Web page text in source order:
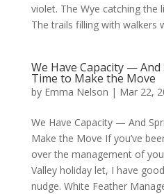
violet. The Wye catching the
The trails filling with walkers
We Have Capacity —
Time to Make the Move
by Emma Nelson | Mar 22,
We Have Capacity — And
Make the Move If you’ve
over the management of
Valley holiday let, I have
nudge. White Feather